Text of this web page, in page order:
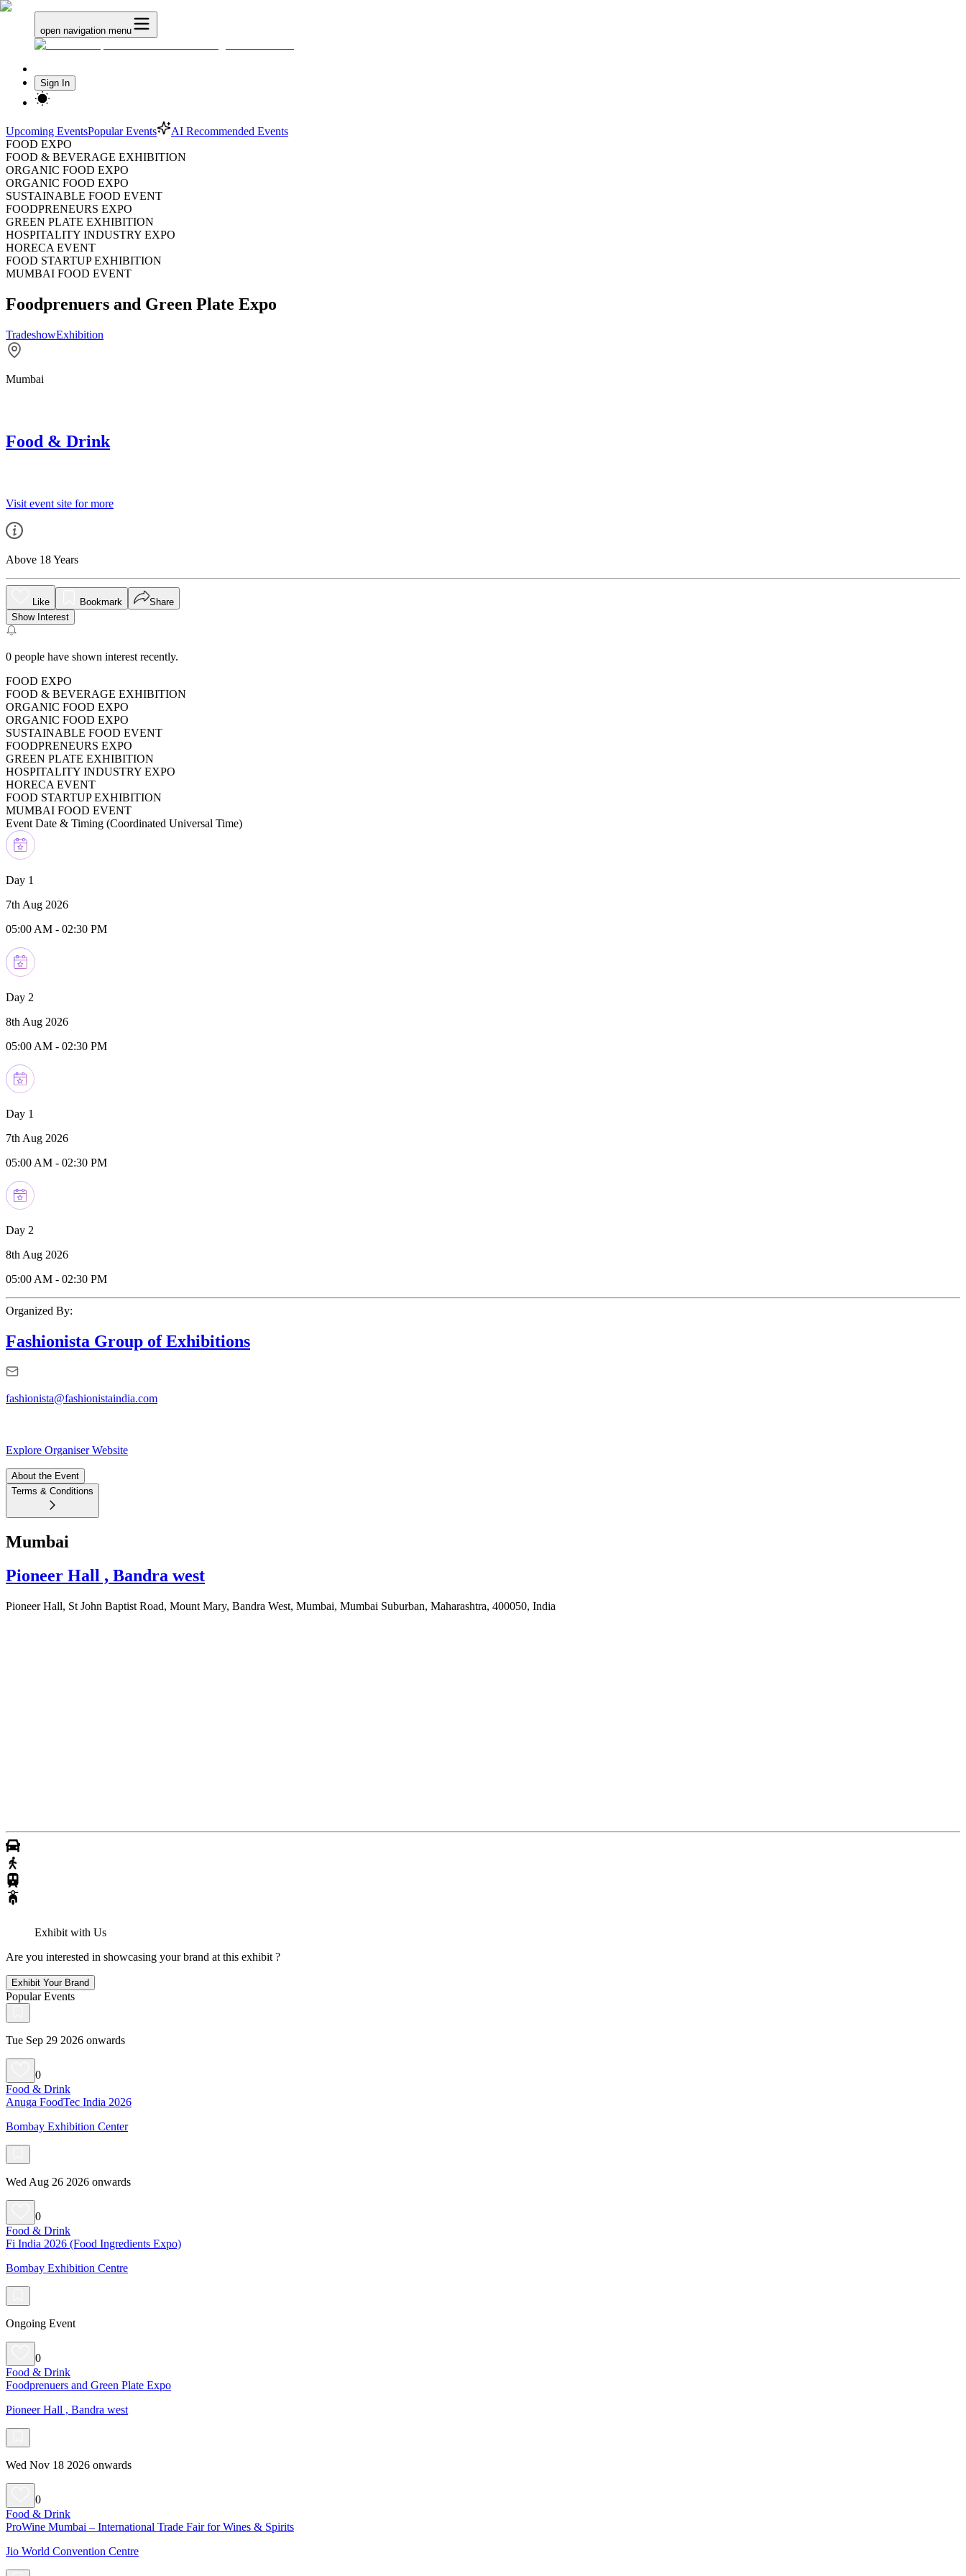
open navigation menu
Sign In
Upcoming EventsPopular Events
AI Recommended Events
FOOD EXPO
FOOD & BEVERAGE EXHIBITION
ORGANIC FOOD EXPO
ORGANIC FOOD EXPO
SUSTAINABLE FOOD EVENT
FOODPRENEURS EXPO
GREEN PLATE EXHIBITION
HOSPITALITY INDUSTRY EXPO
HORECA EVENT
FOOD STARTUP EXHIBITION
MUMBAI FOOD EVENT
Foodprenuers and Green Plate Expo
TradeshowExhibition
Mumbai
Food & Drink
Visit event site for more
Above 18 Years
Like Bookmark
Share
Show Interest
0 people have shown interest recently.
FOOD EXPO
FOOD & BEVERAGE EXHIBITION
ORGANIC FOOD EXPO
ORGANIC FOOD EXPO
SUSTAINABLE FOOD EVENT
FOODPRENEURS EXPO
GREEN PLATE EXHIBITION
HOSPITALITY INDUSTRY EXPO
HORECA EVENT
FOOD STARTUP EXHIBITION
MUMBAI FOOD EVENT
Event Date & Timing (Coordinated Universal Time)
Day 1
7th Aug 2026
05:00 AM - 02:30 PM
Day 2
8th Aug 2026
05:00 AM - 02:30 PM
Day 1
7th Aug 2026
05:00 AM - 02:30 PM
Day 2
8th Aug 2026
05:00 AM - 02:30 PM
Organized By:
Fashionista Group of Exhibitions
fashionista@fashionistaindia.com
Explore Organiser Website
About the Event
Terms & Conditions
Mumbai
Pioneer Hall , Bandra west
Pioneer Hall, St John Baptist Road, Mount Mary, Bandra West, Mumbai, Mumbai Suburban, Maharashtra, 400050, India
Exhibit with Us
Are you interested in showcasing your brand at this exhibit ?
Exhibit Your Brand
Popular Events
Tue Sep 29 2026 onwards
0
Food & Drink
Anuga FoodTec India 2026
Bombay Exhibition Center
Wed Aug 26 2026 onwards
0
Food & Drink
Fi India 2026 (Food Ingredients Expo)
Bombay Exhibition Centre
Ongoing Event
0
Food & Drink
Foodprenuers and Green Plate Expo
Pioneer Hall , Bandra west
Wed Nov 18 2026 onwards
0
Food & Drink
ProWine Mumbai – International Trade Fair for Wines & Spirits
Jio World Convention Centre